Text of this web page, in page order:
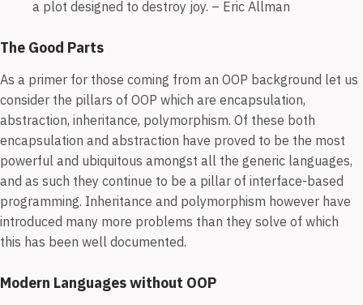
a plot designed to destroy joy. – Eric Allman
The Good Parts
As a primer for those coming from an OOP background let us
consider the pillars of OOP which are encapsulation,
abstraction, inheritance, polymorphism. Of these both
encapsulation and abstraction have proved to be the most
powerful and ubiquitous amongst all the generic languages,
and as such they continue to be a pillar of interface-based
programming. Inheritance and polymorphism however have
introduced many more problems than they solve of which
this has been well documented.
Modern Languages without OOP